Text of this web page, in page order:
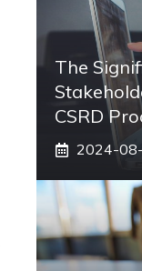
The
CSRD
2024-